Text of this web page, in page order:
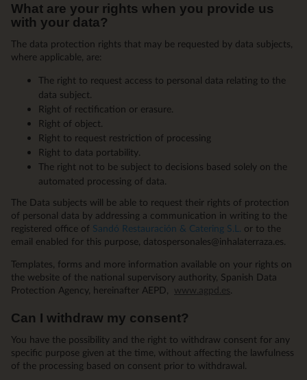
What are your rights when you provide us
with your data?
The data protection rights that may be requested by data subjects,
where applicable, are:
The right to request access to personal data relating to the
data subject.
Right of rectification or erasure.
Right of object.
Right to request restriction of processing
Right to data portability.
The right not to be subject to decisions based solely on the
automated processing of data.
The Data subjects will be able to request their rights of protection
of personal data by addressing a communication in writing to the
registered office of Sandó Restauración & Catering S.L. or to the
email enabled for this purpose, datospersonales@inhalaterraza.es.
Templates, forms and more information available on your rights on
the website of the national supervisory authority, Spanish Data
Protection Agency, hereinafter AEPD, www.agpd.es
Can I withdraw my consent?
You have the possibility and the right to withdraw consent for any
specific purpose given at the time, without affecting the lawfulness
of the processing based on consent prior to withdrawal.